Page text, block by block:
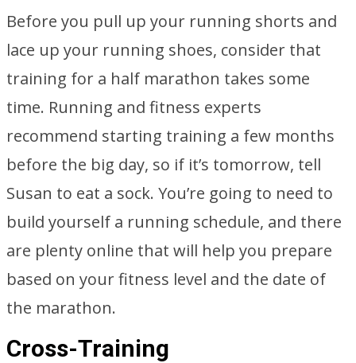
Before you pull up your running shorts and
lace up your running shoes, consider that
training for a half marathon takes some
time. Running and fitness experts
recommend starting training a few months
before the big day, so if it’s tomorrow, tell
Susan to eat a sock. You’re going to need to
build yourself a running schedule, and there
are plenty online that will help you prepare
based on your fitness level and the date of
the marathon.
Cross-Training